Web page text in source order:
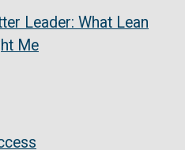
Leader: What Lean
Me